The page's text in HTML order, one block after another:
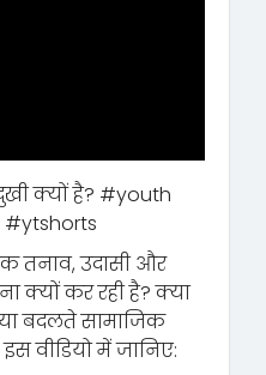
क्यों है? #youth
तनाव, उदासी और
क्यों कर रही है? क्या
या बदलते सामाजिक
वीडियो में जानिए: